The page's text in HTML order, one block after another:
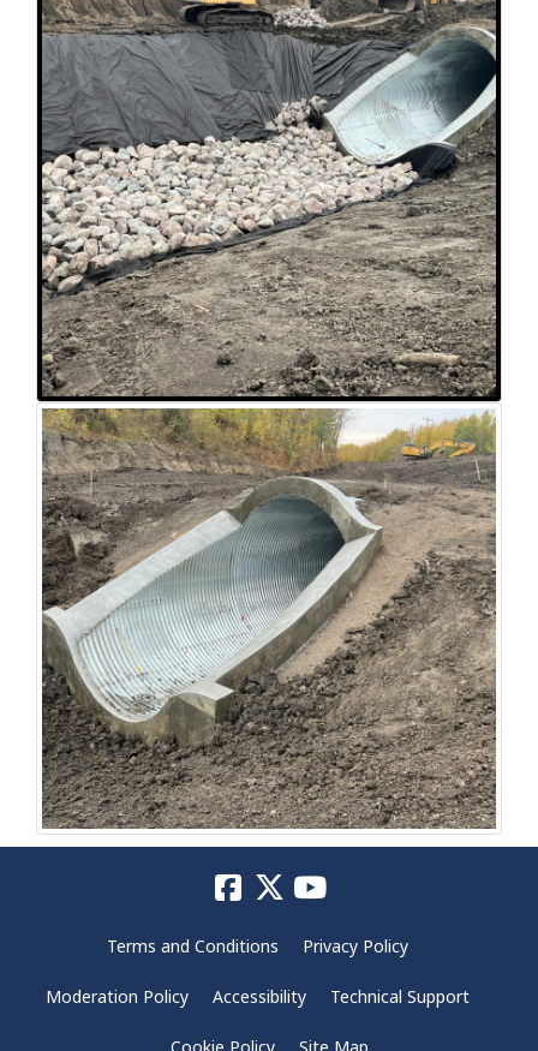
Terms and Conditions Privacy Policy
Moderation Policy Accessibility Technical Support
Cookie Policy Site Map